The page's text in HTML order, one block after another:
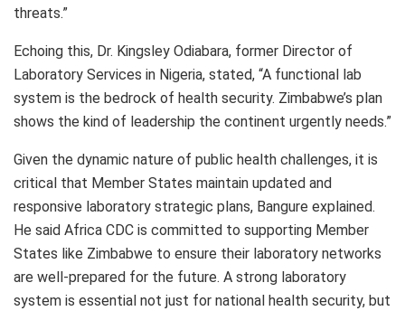
threats.”
Echoing this, Dr. Kingsley Odiabara, former Director of
Laboratory Services in Nigeria, stated, “A functional lab
system is the bedrock of health security. Zimbabwe’s plan
shows the kind of leadership the continent urgently needs.”
Given the dynamic nature of public health challenges, it is
critical that Member States maintain updated and
responsive laboratory strategic plans, Bangure explained.
He said Africa CDC is committed to supporting Member
States like Zimbabwe to ensure their laboratory networks
are well-prepared for the future. A strong laboratory
system is essential not just for national health security, but